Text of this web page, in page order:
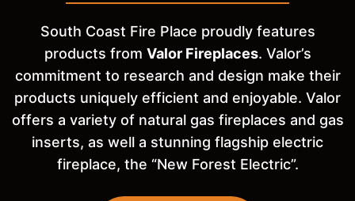
South Coast Fire Place proudly features
products from Valor Fireplaces. Valor’s
commitment to research and design make their
products uniquely efficient and enjoyable. Valor
offers a variety of natural gas fireplaces and gas
inserts, as well a stunning flagship electric
fireplace, the “New Forest Electric”.